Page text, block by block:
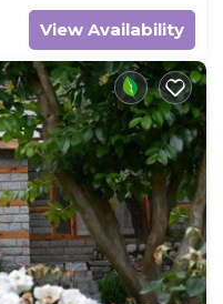
View Availability